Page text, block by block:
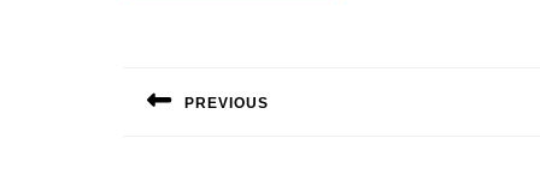
navigation
PREVIOUS